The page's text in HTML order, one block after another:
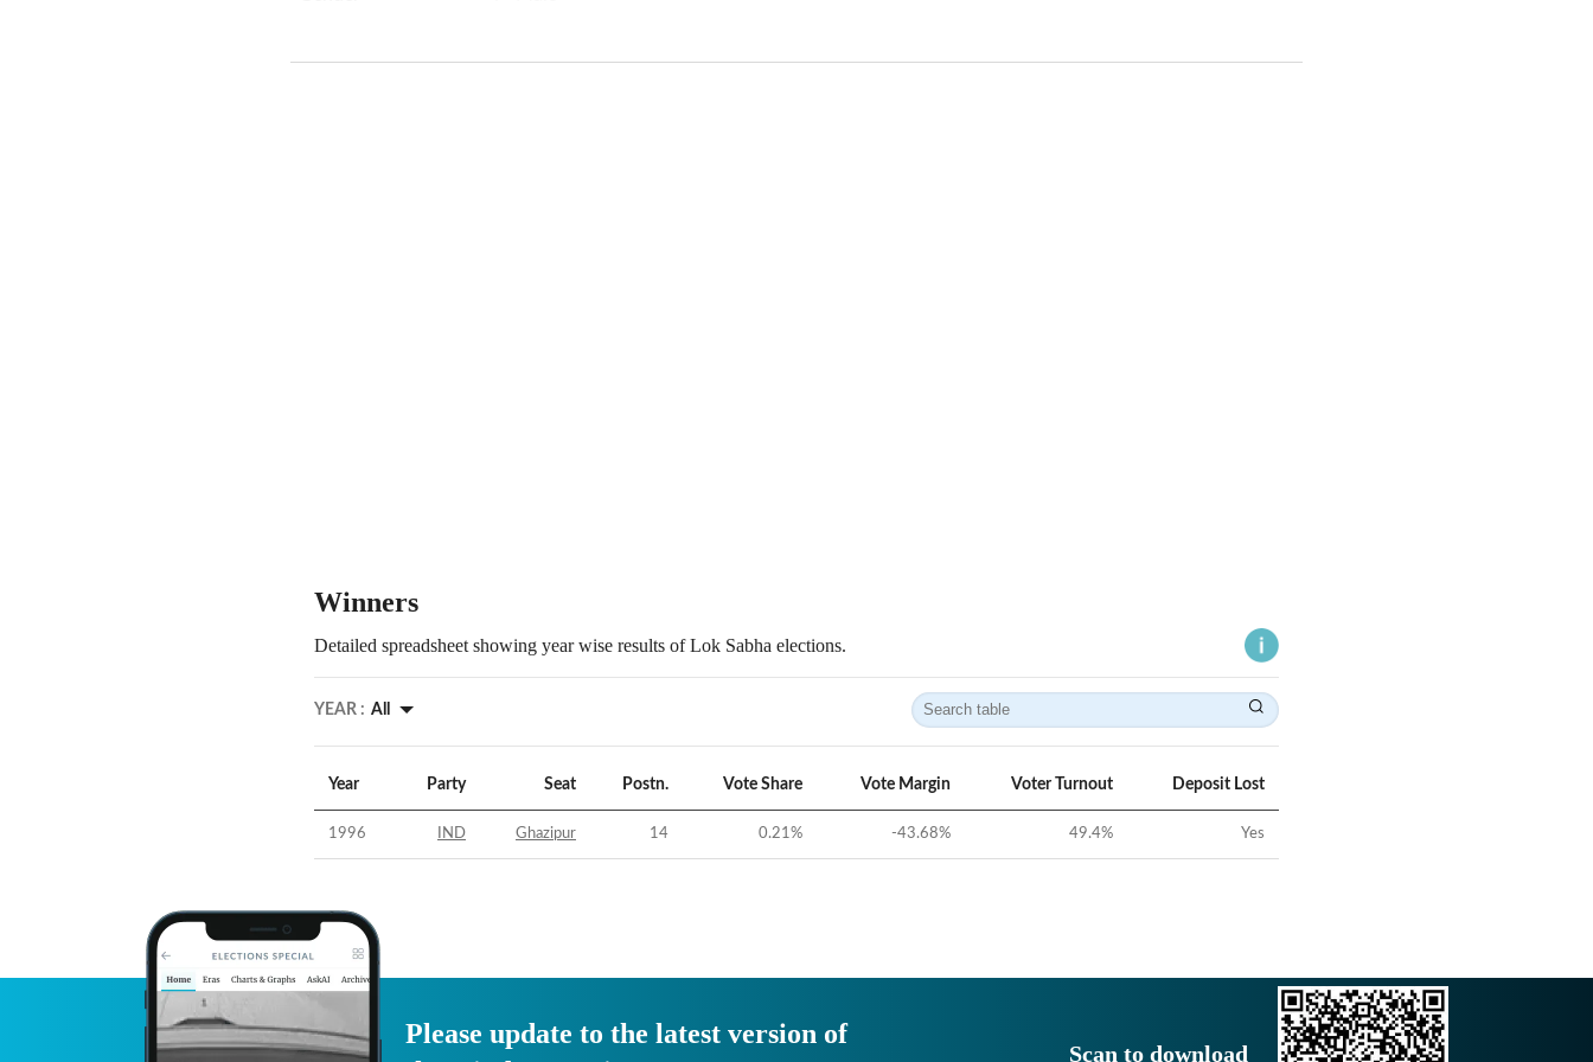
Winners
Detailed spreadsheet showing year wise results of Lok Sabha elections.
YEAR : All
Year Party Seat Postn. Vote Share Vote Margin Voter Turnout Deposit Lost
1996 IND Ghazipur 14 0.21% -43.68% 49.4% Yes
Please update to the latest version of
Scan to download